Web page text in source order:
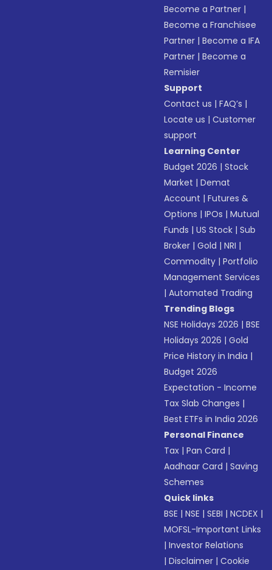
Become a Partner |
Become a Franchisee
Partner |Become a IFA
Partner |Become a
Remisier
Support
Contact us |FAQ’s |
Locate us |Customer
support
Learning Center
Budget 2026 |Stock
Market |Demat
Account |Futures &
Options |IPOs |Mutual
Funds |US Stock |Sub
Broker |Gold |NRI |
Commodity |Portfolio
Management Services
|Automated Trading
Trending Blogs
NSE Holidays 2026 |BSE
Holidays 2026 |Gold
Price History in India |
Budget 2026
Expectation - Income
Tax Slab Changes |
Best ETFs in India 2026
Personal Finance
Tax |Pan Card |
Aadhaar Card |Saving
Schemes
Quick links
BSE |NSE |SEBI |NCDEX |
MOFSL-Important Links
|Investor Relations
|Disclaimer |Cookie